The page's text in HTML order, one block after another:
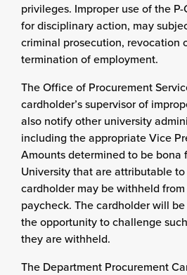
privileges. Improper use of the
for disciplinary action, may
criminal prosecution, revocation
termination of employment.
The Office of Procurement
cardholder’s supervisor of
also notify other university
including the appropriate Vice
Amounts determined to be
University that are attributable
cardholder may be withheld from
paycheck. The cardholder will
the opportunity to challenge
they are withheld.
The Department Procurement